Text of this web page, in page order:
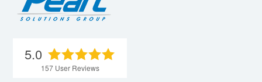
5.0
157User Reviews